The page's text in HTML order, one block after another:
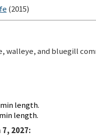
(2015)
walleye, and bluegill
length.
length.
2027: